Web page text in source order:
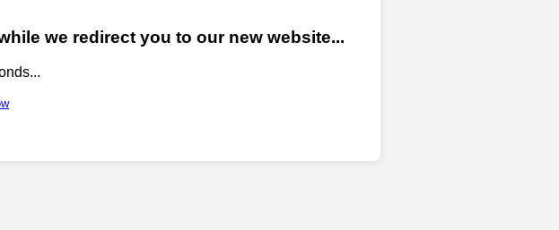
we redirect you to our new website...